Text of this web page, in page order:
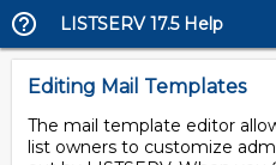
LISTSERV 17.5 Help
Editing Mail Templates
The mail template editor
list owners to customize